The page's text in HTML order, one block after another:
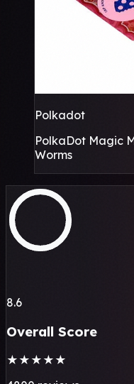
Polkadot
PolkaDot Magic
Worms
8.6
Overall Score
★ ★ ★ ★ ★